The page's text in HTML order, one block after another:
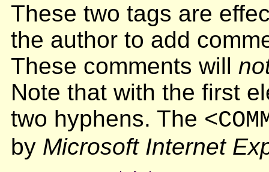
These two tags are
the author to add
These comments will
Note that with the first
two hyphens. The
by Microsoft Internet